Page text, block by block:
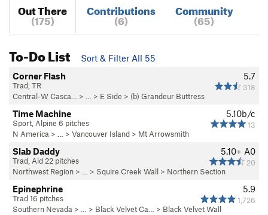
Out There
(175)
Contributions
(6)
Community
(65)
To-Do List
Sort & Filter All 55
5.7
318
Corner Flash
Trad, TR
Central-W Casca… > … > E Side > (b) Grandeur Buttress
5.10b/c
13
Time Machine
Sport, Alpine 6 pitches
N America > … > Vancouver Island > Mt Arrowsmith
5.10+ A0
20
Slab Daddy
Trad, Aid 22 pitches
Northwest Region > … > Squire Creek Wall > Northern Section
5.9
1,726
Epinephrine
Trad 16 pitches
Southern Nevada > … > Black Velvet Ca… > Black Velvet Wall